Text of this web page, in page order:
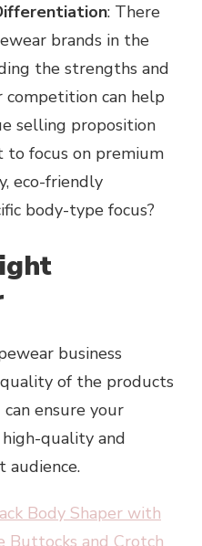
: There
brands in the
the strengths and
competition can help
selling proposition
to focus on premium
eco-friendly
body-type focus?
business
of the products
can ensure your
high-quality and
audience.